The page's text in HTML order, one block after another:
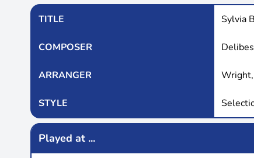
TITLE Sylvia
COMPOSER Delibes
ARRANGER
STYLE
Played at ...